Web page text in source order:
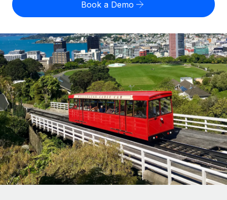
Compliantly engage contractors worldwide
Onboard and manage contractors globally
PEO
Outsource complex employment tasks
INFRASTRUCTURE
Remote Embedded
Seamlessly integrate HR into workflows
Platform
Built-in core HR functions for your team
Connect New
Compare Remote
GROWTH STAGE
Startups
Agile global HR & payroll solutions for growing
companies
Mid-market
Expand teams with tailored HR solutions
Enterprise
Global HR for large businesses
Employee cost calculator
Contractor payout calculator
Explore currency options and payout speeds for global
contractors
LEARN WITH REMOTE
Research & Guides
Case studies
HR Glossary
Checklists & Templates
English (United States)
English
Nederlands
Français
Deutsch
Español
Italiano
Português (Portugal)
Login
Book a Demo